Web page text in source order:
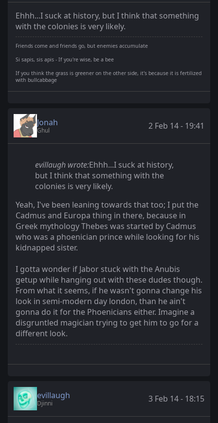
Ehhh...I suck at history, but I think that something
with the colonies is very likely.
Friends come and friends go, but enemies accumulate
Si sapis, sis apis - If you're wise, be a bee
If you think the grass is greener on the other side, it's because it is fertilized
with bullcabbage
Jonah
Ghul 2 Feb 14 - 19:41
evillaugh wrote:Ehhh...I suck at history,
but I think that something with the
colonies is very likely.
Yeah, I've been leaning towards that too; I put the
Cadmus and Europa thing in there, because in
Greek mythology Thebes was started by Cadmus
who was a phoenician prince while looking for his
kidnapped sister.
I gotta wonder if Jabor stuck with the Anubis
getup while hanging out with these dudes though.
From what it seems, if he wasn't gonna change his
look in semi-modern day london, than he ain't
gonna do it for the Phoenicians either. Imagine a
disgruntled magician trying to get him to go for a
different look.
evillaugh
Djinni 3 Feb 14 - 18:15